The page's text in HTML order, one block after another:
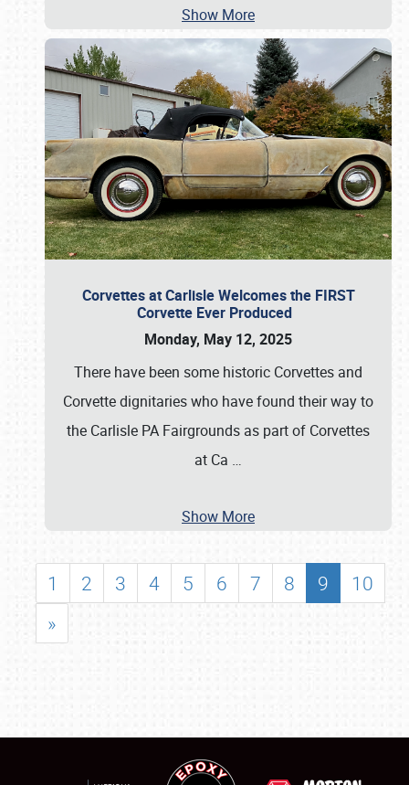
Show More
Corvettes at Carlisle Welcomes the FIRST
Corvette Ever Produced
Monday, May 12, 2025
There have been some historic Corvettes and
Corvette dignitaries who have found their way to
the Carlisle PA Fairgrounds as part of Corvettes
at Ca …
Show More
1 2 3 4 5 6 7 8 9
10
»